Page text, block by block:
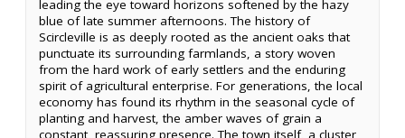
leading the eye toward horizons softened by the hazy
blue of late summer afternoons. The history of
Scircleville is as deeply rooted as the ancient oaks that
punctuate its surrounding farmlands, a story woven
from the hard work of early settlers and the enduring
spirit of agricultural enterprise. For generations, the local
economy has found its rhythm in the seasonal cycle of
planting and harvest, the amber waves of grain a
constant, reassuring presence. The town itself, a cluster